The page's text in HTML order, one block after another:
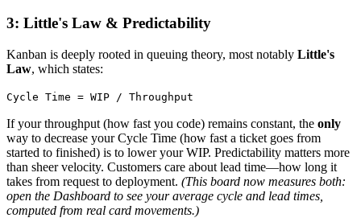
3: Little's Law & Predictability
Kanban is deeply rooted in queuing theory, most notably Little's
Law, which states:
Cycle Time = WIP / Throughput
If your throughput (how fast you code) remains constant, the only
way to decrease your Cycle Time (how fast a ticket goes from
started to finished) is to lower your WIP. Predictability matters more
than sheer velocity. Customers care about lead time—how long it
takes from request to deployment. (This board now measures both:
open the Dashboard to see your average cycle and lead times,
computed from real card movements.)